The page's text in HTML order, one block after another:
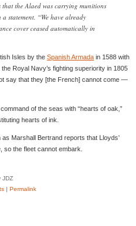
that the Alaed was carrying munitions
statement. “We have already
cover ceased automatically in
Isles by the Spanish Armada in 1588 with
Royal Navy’s fighting superiority in 1805
say that they [the French] cannot come —
of the seas with “hearts of oak,”
hearts of ink.
Marshall Bertrand reports that Lloyds’
so the fleet cannot embark.
JDZ
| Permalink